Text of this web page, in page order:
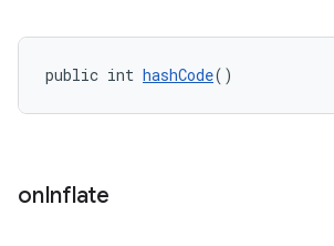
public int hashCode()
onInflate